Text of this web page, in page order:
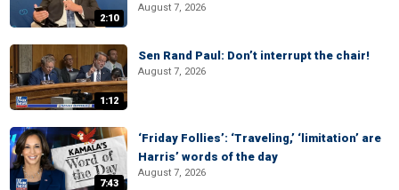
2:10
August 7, 2026
1:12
Sen Rand Paul: Don’t interrupt the chair!
August 7, 2026
7:43
‘Friday Follies’: ‘Traveling,’ ‘limitation’ are
Harris’ words of the day
August 7, 2026